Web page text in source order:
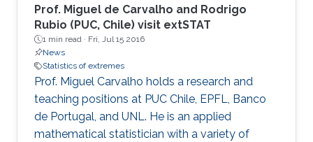
Prof. Miguel de Carvalho and Rodrigo
Rubio (PUC, Chile) visit extSTAT
1 min read · Fri, Jul 15 2016
News
Statistics of extremes
Prof. Miguel Carvalho holds a research and
teaching positions at PUC Chile, EPFL, Banco
de Portugal, and UNL. He is an applied
mathematical statistician with a variety of